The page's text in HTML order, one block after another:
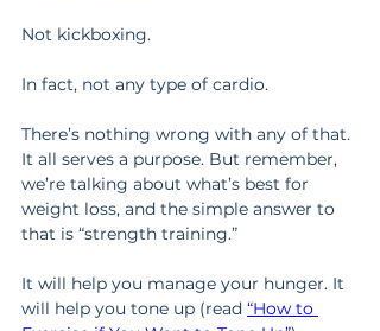
Not kickboxing.
In fact, not any type of cardio.
There’s nothing wrong with any of that.
It all serves a purpose. But remember,
we’re talking about what’s best for
weight loss, and the simple answer to
that is “strength training.”
It will help you manage your hunger. It
will help you tone up (read “How to